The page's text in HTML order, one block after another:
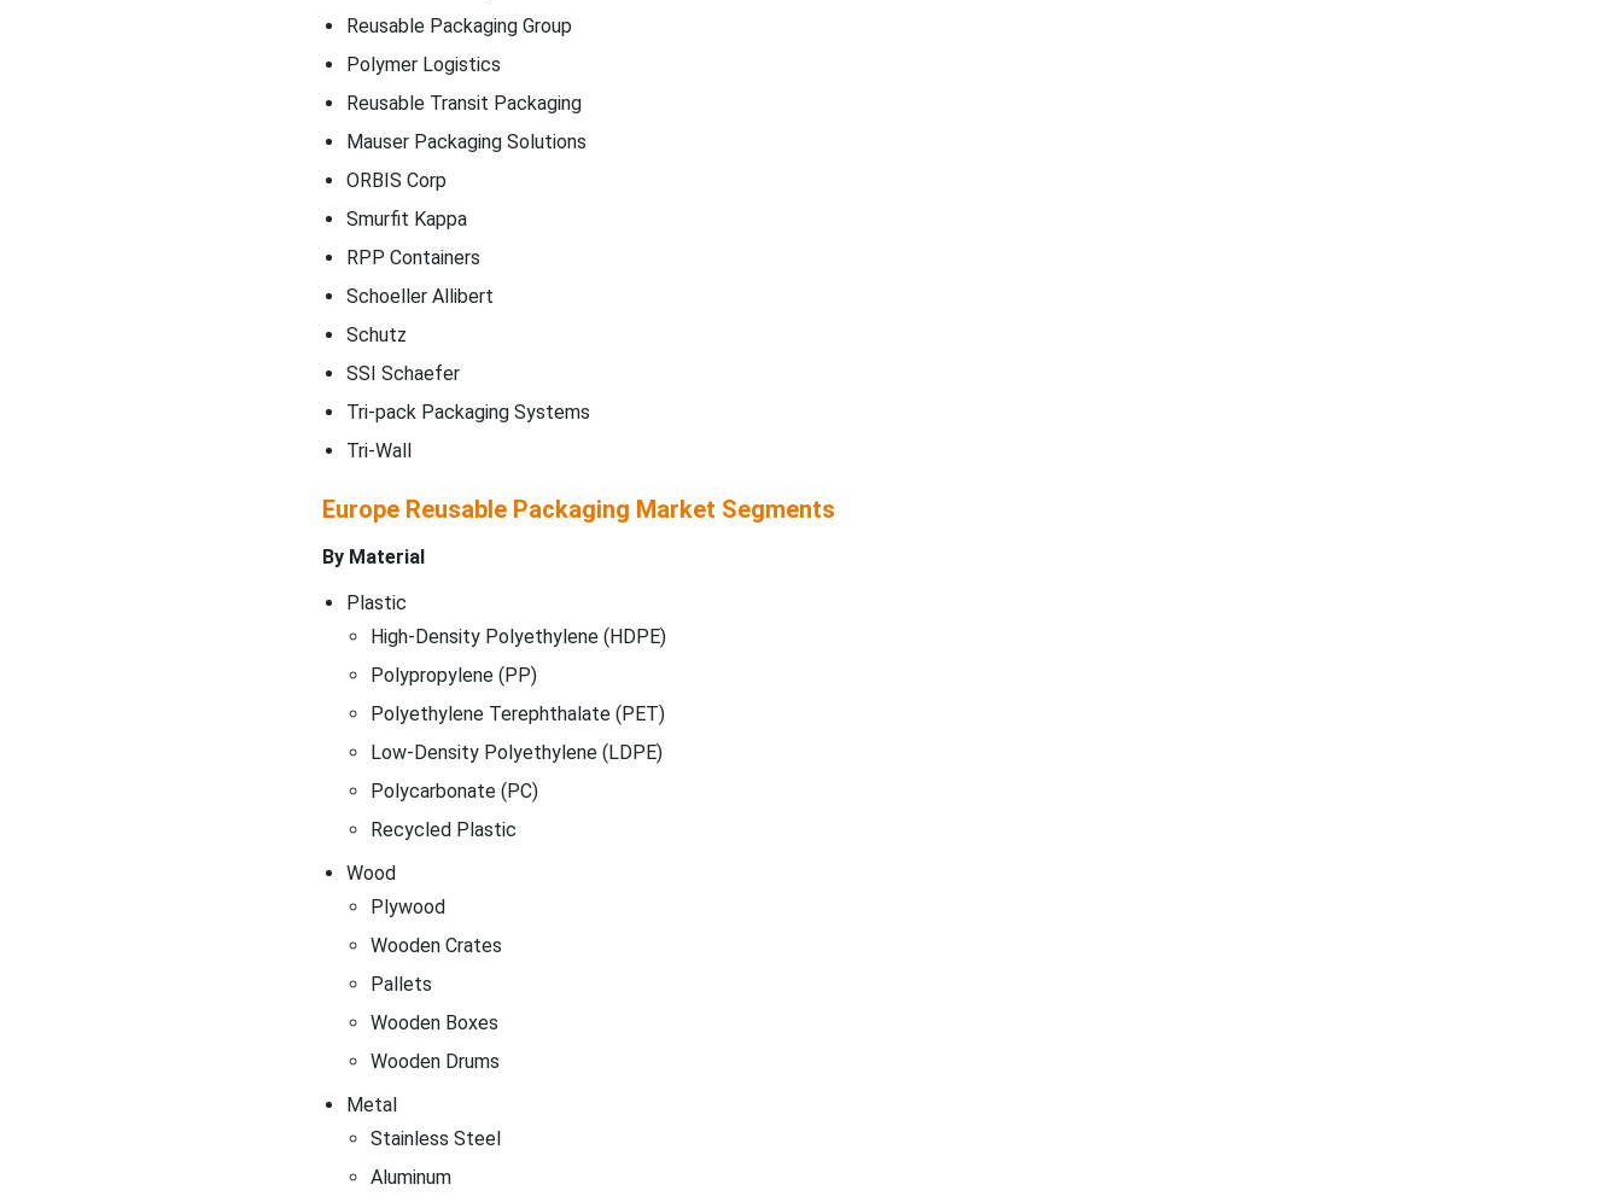
Reusable Packaging Group
Polymer Logistics
Reusable Transit Packaging
Mauser Packaging Solutions
ORBIS Corp
Smurfit Kappa
RPP Containers
Schoeller Allibert
Schutz
SSI Schaefer
Tri-pack Packaging Systems
Tri-Wall
Europe Reusable Packaging Market Segments
By Material
Plastic
High-Density Polyethylene (HDPE)
Polypropylene (PP)
Polyethylene Terephthalate (PET)
Low-Density Polyethylene (LDPE)
Polycarbonate (PC)
Recycled Plastic
Wood
Plywood
Wooden Crates
Pallets
Wooden Boxes
Wooden Drums
Metal
Stainless Steel
Aluminum